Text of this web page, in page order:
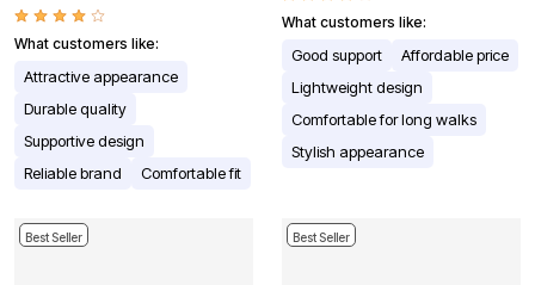
What customers like:
Attractive appearance
Durable quality
Supportive design
Reliable brand
Comfortable fit
What customers like:
Good support
Affordable price
Lightweight design
Comfortable for long walks
Stylish appearance
Best Seller Best Seller